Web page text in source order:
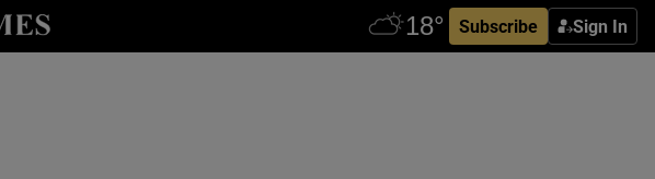
Subscribe Sign In